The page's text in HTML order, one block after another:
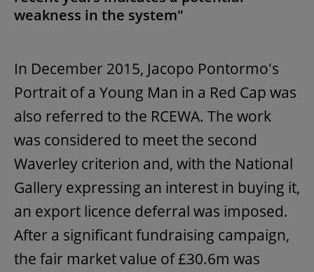
weakness in the system"
In December 2015, Jacopo Pontormo's
Portrait of a Young Man in a Red Cap was
also referred to the RCEWA. The work
was considered to meet the second
Waverley criterion and, with the National
Gallery expressing an interest in buying it,
an export licence deferral was imposed.
After a significant fundraising campaign,
the fair market value of £30.6m was